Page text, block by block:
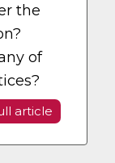
the
of
article